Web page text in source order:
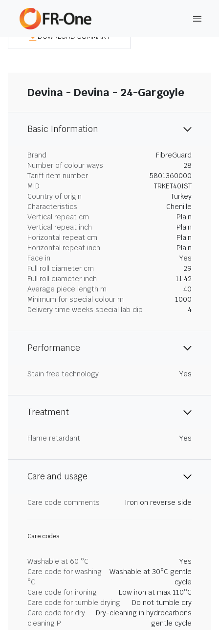
DOWNLOAD SUMMARY
Devina - Devina - 24-Gargoyle
Basic Information
Brand
FibreGuard
Number of colour ways
28
Tariff item number
5801360000
MID
TRKET40IST
Country of origin
Turkey
Characteristics
Chenille
Vertical repeat cm
Plain
Vertical repeat inch
Plain
Horizontal repeat cm
Plain
Horizontal repeat inch
Plain
Face in
Yes
Full roll diameter cm
29
Full roll diameter inch
11.42
Average piece length m
40
Minimum for special colour m
1000
Delivery time weeks special lab dip
4
Performance
Stain free technology Yes
Treatment
Flame retardant Yes
Care and usage
Care code comments Iron on reverse side
Care codes
Washable at 60 °C
Yes
Care code for washing
°C
Washable at 30°C gentle
cycle
Care code for ironing
Low iron at max 110°C
Care code for tumble drying
Do not tumble dry
Care code for dry
cleaning P
Dry-cleaning in hydrocarbons
gentle cycle